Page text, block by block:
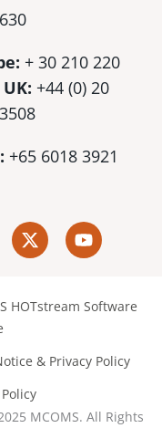
+ 30 210 220
UK: +44 (0) 20
+65 6018 3921
X
-
t
i
e
Y
o
u
u
HOTstream Software
& Privacy Policy
MCOMS. All Rights